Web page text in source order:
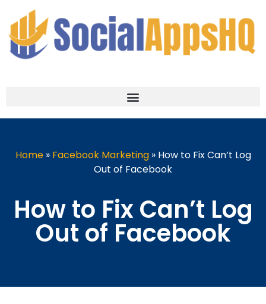
Home» Facebook Marketing» How to Fix Can’t Log
Out of Facebook
How to Fix Can’t Log
Out of Facebook